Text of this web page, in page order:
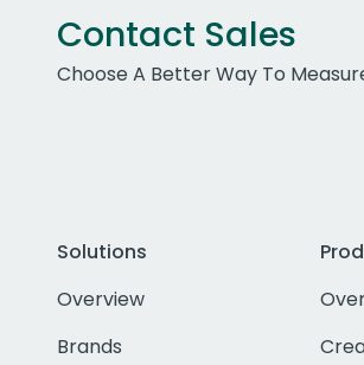
Contact Sales
Choose A Better Way To
Solutions
Overview
Brands